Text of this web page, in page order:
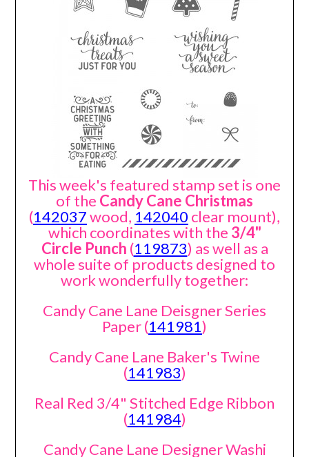
This week's featured stamp set is one
of the Candy Cane Christmas
(142037wood, 142040 clear mount),
which coordinates with the 3/4"
Circle Punch (119873) as well as a
whole suite of products designed to
work wonderfully together:
Candy Cane Lane Deisgner Series
Paper (141981)
Candy Cane Lane Baker's Twine
(141983)
Real Red 3/4" Stitched Edge Ribbon
(141984)
Candy Cane Lane Designer Washi